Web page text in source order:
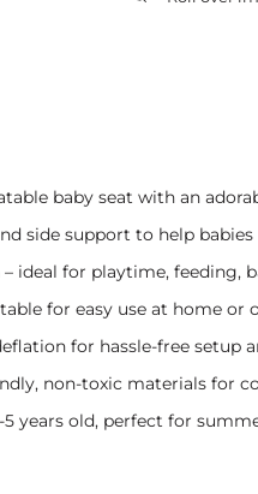
baby seat with an
side support to help babies
ideal for playtime, feeding,
for easy use at home or
for hassle-free setup
non-toxic materials for
years old, perfect for